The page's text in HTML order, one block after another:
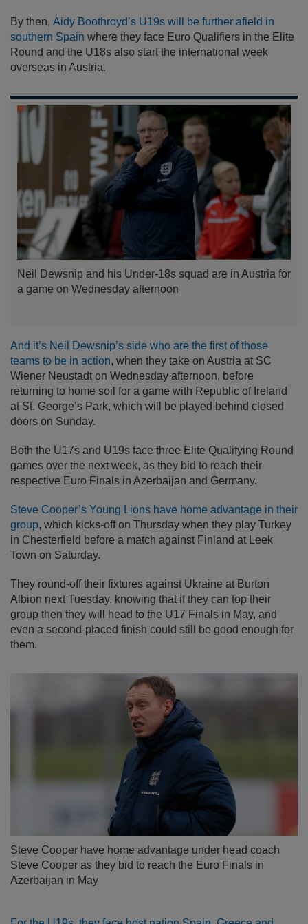
By then, Aidy Boothroyd’s U19s will be further afield in
southern Spain where they face Euro Qualifiers in the Elite
Round and the U18s also start the international week
overseas in Austria.
Neil Dewsnip and his Under-18s squad are in Austria for
a game on Wednesday afternoon
And it’s Neil Dewsnip’s side who are the first of those
teams to be in action, when they take on Austria at SC
Wiener Neustadt on Wednesday afternoon, before
returning to home soil for a game with Republic of Ireland
at St. George’s Park, which will be played behind closed
doors on Sunday.
Both the U17s and U19s face three Elite Qualifying Round
games over the next week, as they bid to reach their
respective Euro Finals in Azerbaijan and Germany.
Steve Cooper’s Young Lions have home advantage in their
group, which kicks-off on Thursday when they play Turkey
in Chesterfield before a match against Finland at Leek
Town on Saturday.
They round-off their fixtures against Ukraine at Burton
Albion next Tuesday, knowing that if they can top their
group then they will head to the U17 Finals in May, and
even a second-placed finish could still be good enough for
them.
Steve Cooper have home advantage under head coach
Steve Cooper as they bid to reach the Euro Finals in
Azerbaijan in May